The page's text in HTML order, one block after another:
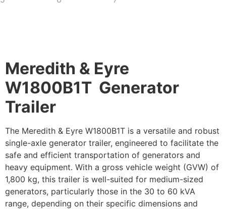
Meredith & Eyre​
W1800B1T Generator
Trailer
The Meredith & Eyre W1800B1T is a versatile and robust
single-axle generator trailer, engineered to facilitate the
safe and efficient transportation of generators and
heavy equipment. With a gross vehicle weight (GVW) of
1,800 kg, this trailer is well-suited for medium-sized
generators, particularly those in the 30 to 60 kVA
range, depending on their specific dimensions and